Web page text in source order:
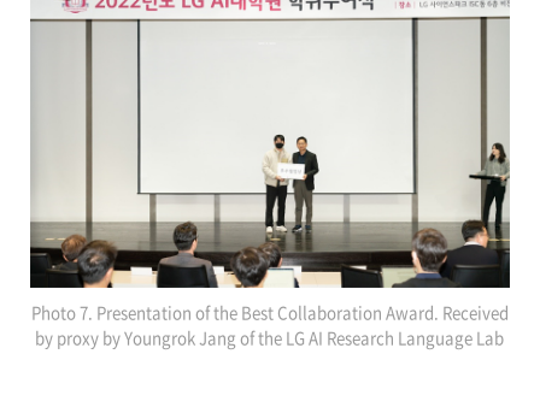
Photo 7. Presentation of the Best Collaboration Award. Received
by proxy by Youngrok Jang of the LG AI Research Language Lab